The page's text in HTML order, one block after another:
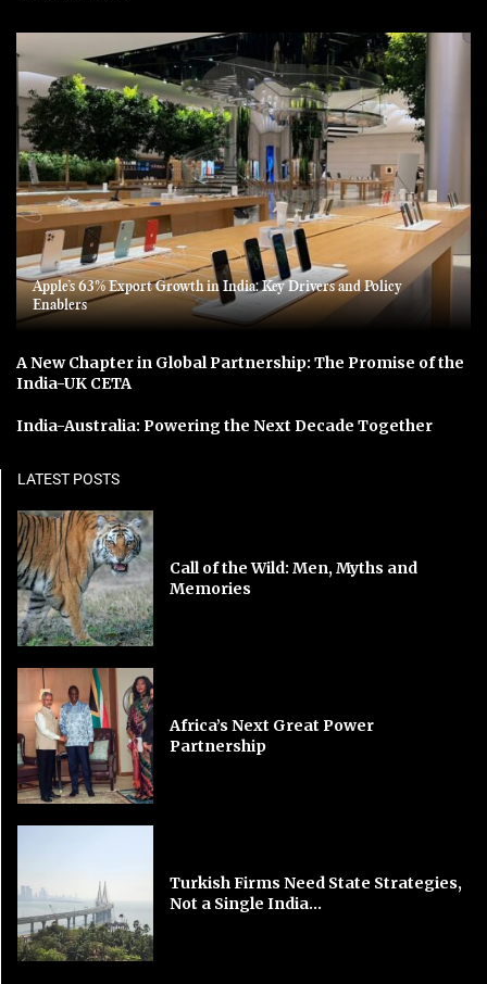
Apple’s 63% Export Growth in India: Key Drivers and Policy
Enablers
A New Chapter in Global Partnership: The Promise of the
India-UK CETA
India-Australia: Powering the Next Decade Together
LATEST POSTS
Call of the Wild: Men, Myths and
Memories
Africa’s Next Great Power
Partnership
Turkish Firms Need State Strategies,
Not a Single India...